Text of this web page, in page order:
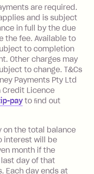
(waived if
month).
$0 - $99,
credit
$2.50 per bill
To find out
interest works
are required.
and is subject
in full by the due
the fee. Available to
to completion
Other charges may
to change. T&Cs
Payments Pty Ltd
Credit Licence
payto ﬁnd out
on the total balance
interest will be
month if the
day of that
Each day ends at